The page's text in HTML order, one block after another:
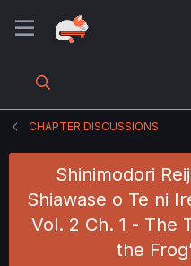
CHAPTER DISCUSSIONS
Shinimodori
Shiawase o Te ni
Vol. 2 Ch. 1 - The
the